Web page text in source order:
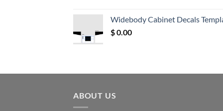
$ 12.52.$ 11.68.
Widebody Cabinet Decals
$0.00
ABOUT US